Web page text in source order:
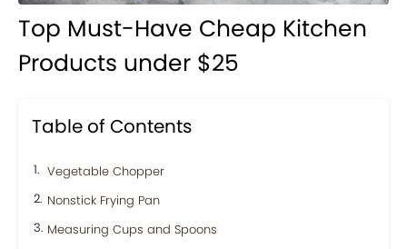
Top Must-Have Cheap Kitchen
Products under $25
Table of Contents
Vegetable Chopper
Nonstick Frying Pan
Measuring Cups and Spoons